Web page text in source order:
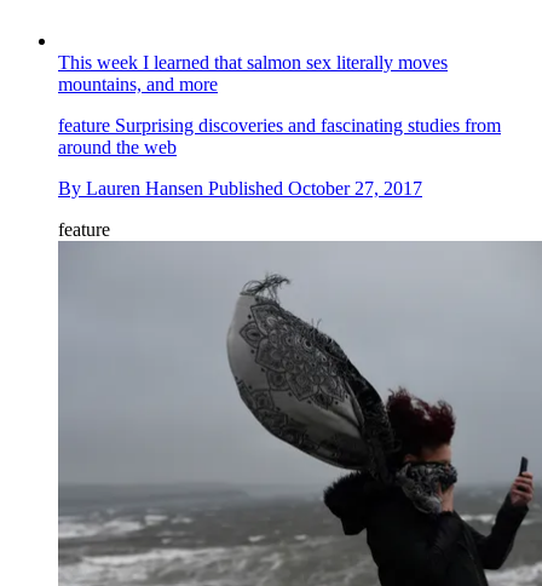
This week I learned that salmon sex literally moves
mountains, and more
feature Surprising discoveries and fascinating studies from
around the web
By Lauren Hansen Published October 27, 2017
feature